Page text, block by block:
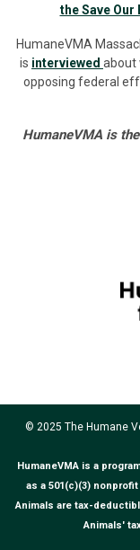
the Save Our
HumaneVMA
is interviewed about
opposing federal
HumaneVMA is
© 2025 The Humane
HumaneVMA is a
as a 501(c)(3)
Animals are tax-
Animals'